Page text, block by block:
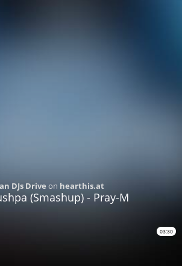
DJs Drive on hearthis.at
(Smashup) - Pray-M
03:30